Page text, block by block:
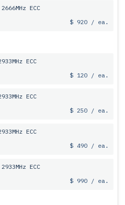
ECC
$ 920 / ea.
ECC
$ 120 / ea.
ECC
$ 250 / ea.
ECC
$ 490 / ea.
ECC
$ 990 / ea.